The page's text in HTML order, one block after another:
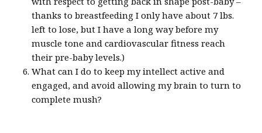
thanks to breastfeeding I only have about 7 lbs.
left to lose, but I have a long way before my
muscle tone and cardiovascular fitness reach
their pre-baby levels.)
What can I do to keep my intellect active and
engaged, and avoid allowing my brain to turn to
complete mush?